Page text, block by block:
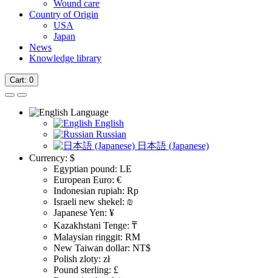
Wound care
Country of Origin
USA
Japan
News
Knowledge library
Cart: 0
Language
English
Russian
日本語 (Japanese)
Currency: $
Egyptian pound: LE
European Euro: €
Indonesian rupiah: Rp
Israeli new shekel: ₪
Japanese Yen: ¥
Kazakhstani Tenge: ₸
Malaysian ringgit: RM
New Taiwan dollar: NT$
Polish zloty: zł
Pound sterling: £